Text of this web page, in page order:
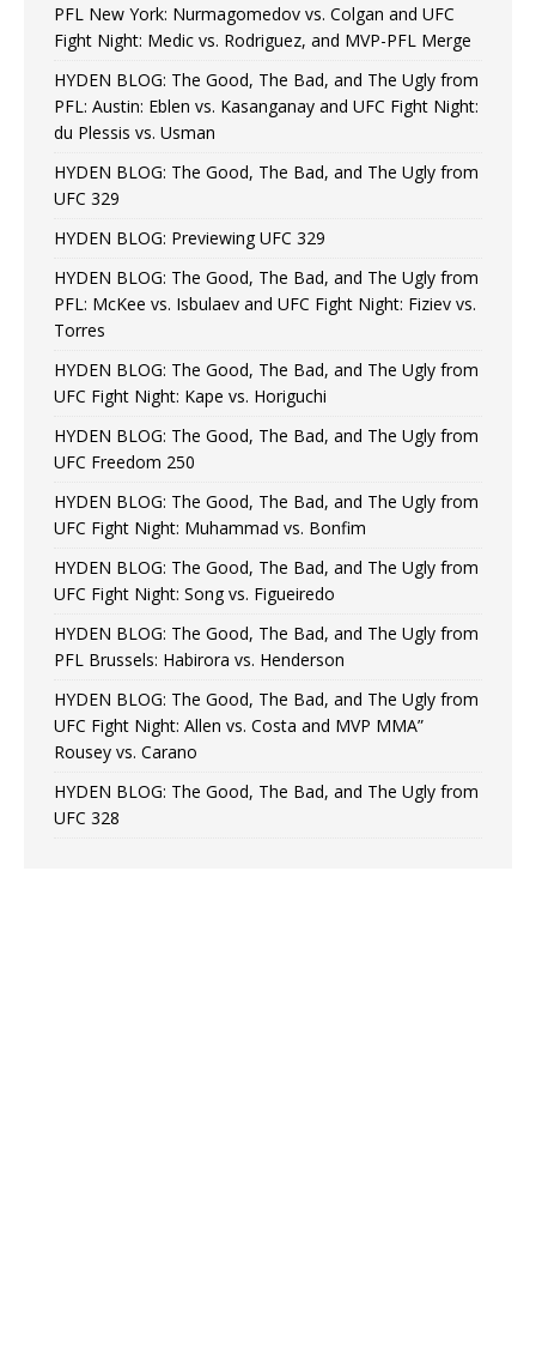
PFL New York: Nurmagomedov vs. Colgan and UFC
Fight Night: Medic vs. Rodriguez, and MVP-PFL Merge
HYDEN BLOG: The Good, The Bad, and The Ugly from
PFL: Austin: Eblen vs. Kasanganay and UFC Fight Night:
du Plessis vs. Usman
HYDEN BLOG: The Good, The Bad, and The Ugly from
UFC 329
HYDEN BLOG: Previewing UFC 329
HYDEN BLOG: The Good, The Bad, and The Ugly from
PFL: McKee vs. Isbulaev and UFC Fight Night: Fiziev vs.
Torres
HYDEN BLOG: The Good, The Bad, and The Ugly from
UFC Fight Night: Kape vs. Horiguchi
HYDEN BLOG: The Good, The Bad, and The Ugly from
UFC Freedom 250
HYDEN BLOG: The Good, The Bad, and The Ugly from
UFC Fight Night: Muhammad vs. Bonfim
HYDEN BLOG: The Good, The Bad, and The Ugly from
UFC Fight Night: Song vs. Figueiredo
HYDEN BLOG: The Good, The Bad, and The Ugly from
PFL Brussels: Habirora vs. Henderson
HYDEN BLOG: The Good, The Bad, and The Ugly from
UFC Fight Night: Allen vs. Costa and MVP MMA”
Rousey vs. Carano
HYDEN BLOG: The Good, The Bad, and The Ugly from
UFC 328